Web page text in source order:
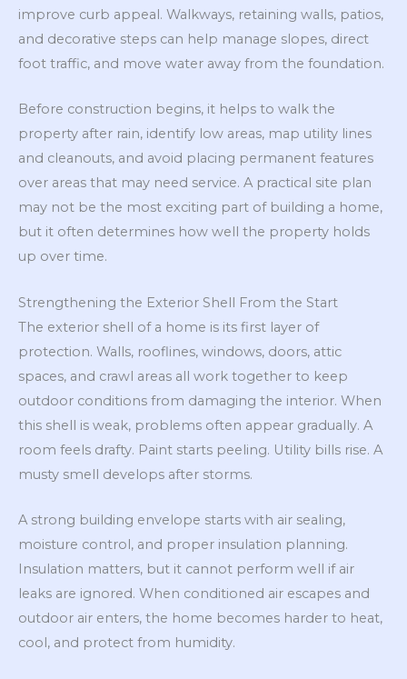
improve curb appeal. Walkways, retaining walls, patios,
and decorative steps can help manage slopes, direct
foot traffic, and move water away from the foundation.
Before construction begins, it helps to walk the
property after rain, identify low areas, map utility lines
and cleanouts, and avoid placing permanent features
over areas that may need service. A practical site plan
may not be the most exciting part of building a home,
but it often determines how well the property holds
up over time.
Strengthening the Exterior Shell From the Start
The exterior shell of a home is its first layer of
protection. Walls, rooflines, windows, doors, attic
spaces, and crawl areas all work together to keep
outdoor conditions from damaging the interior. When
this shell is weak, problems often appear gradually. A
room feels drafty. Paint starts peeling. Utility bills rise. A
musty smell develops after storms.
A strong building envelope starts with air sealing,
moisture control, and proper insulation planning.
Insulation matters, but it cannot perform well if air
leaks are ignored. When conditioned air escapes and
outdoor air enters, the home becomes harder to heat,
cool, and protect from humidity.